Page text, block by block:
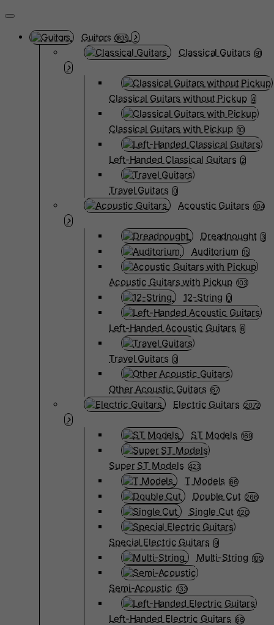
Guitars 3835
Classical Guitars 91
Classical Guitars without Pickup 4
Classical Guitars with Pickup 10
Left-Handed Classical Guitars 2
Travel Guitars 0
Acoustic Guitars 104
Dreadnought 3
Auditorium 15
Acoustic Guitars with Pickup 103
12-String 0
Left-Handed Acoustic Guitars 6
Travel Guitars 0
Other Acoustic Guitars 67
Electric Guitars 2072
ST Models 169
Super ST Models 423
T Models 66
Double Cut 266
Single Cut 120
Special Electric Guitars 9
Multi-String 105
Semi-Acoustic 133
Left-Handed Electric Guitars 68